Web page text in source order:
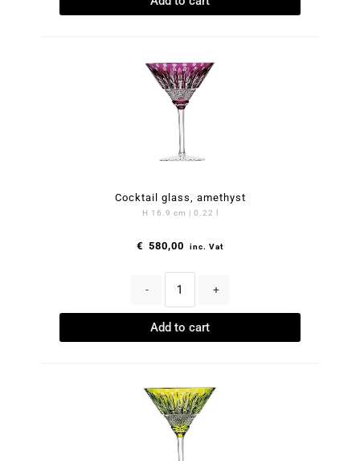
Cocktail glass, amethyst
H 16.9 cm | 0.22 l
€ 580,00 inc. Vat
- +
Add to cart